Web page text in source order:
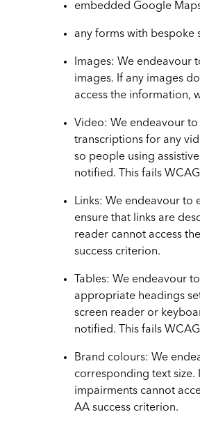
embedded Google
any forms with bespoke
Images: We endeavour
images. If any images
access the information,
Video: We endeavour
transcriptions for any
so people using
notified. This fails
Links: We endeavour to
ensure that links are
reader cannot access
success criterion.
Tables: We endeavour
appropriate headings
screen reader or
notified. This fails
Brand colours: We
corresponding text size.
impairments cannot
AA success criterion.